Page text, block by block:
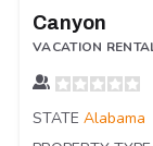
Canyon
VACATION
STATE Alabama